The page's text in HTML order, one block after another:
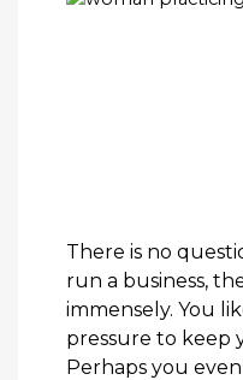
There is no
run a business,
immensely. You
pressure to keep
Perhaps you